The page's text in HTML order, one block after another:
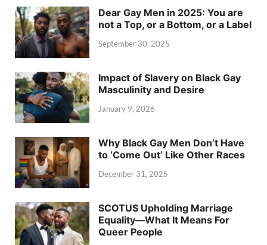
Dear Gay Men in 2025: You are
not a Top, or a Bottom, or a Label
September 30, 2025
Impact of Slavery on Black Gay
Masculinity and Desire
January 9, 2026
Why Black Gay Men Don’t Have
to ‘Come Out’ Like Other Races
December 31, 2025
SCOTUS Upholding Marriage
Equality—What It Means For
Queer People